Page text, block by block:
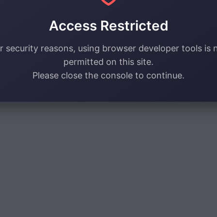
Access Restricted
security reasons, using browser developer tools is
permitted on this site.
Please close the console to continue.